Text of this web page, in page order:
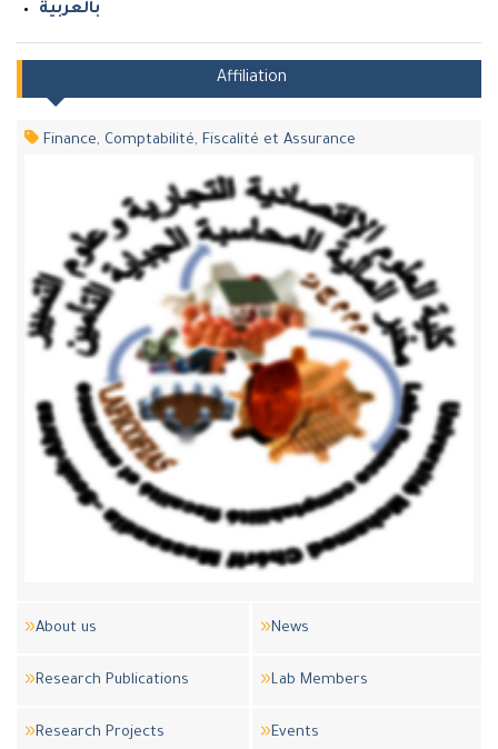
بالعربية
Affiliation
Finance, Comptabilité, Fiscalité et Assurance
About us News
Research Publications Lab Members
Research Projects Events